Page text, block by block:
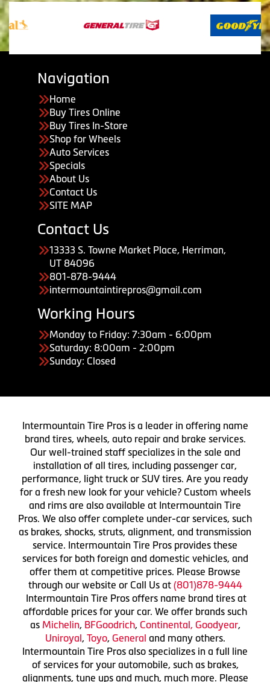
Navigation
Home
Buy Tires Online
Buy Tires In-Store
Shop for Wheels
Auto Services
Specials
About Us
Contact Us
SITE MAP
Contact Us
13333 S. Towne Market Place, Herriman,
UT 84096
801-878-9444
intermountaintirepros@gmail.com
Working Hours
Monday to Friday: 7:30am - 6:00pm
Saturday: 8:00am - 2:00pm
Sunday: Closed
Intermountain Tire Pros is a leader in offering name
brand tires, wheels, auto repair and brake services.
Our well-trained staff specializes in the sale and
installation of all tires, including passenger car,
performance, light truck or SUV tires. Are you ready
for a fresh new look for your vehicle? Custom wheels
and rims are also available at Intermountain Tire
Pros. We also offer complete under-car services, such
as brakes, shocks, struts, alignment, and transmission
service. Intermountain Tire Pros provides these
services for both foreign and domestic vehicles, and
offer them at competitive prices. Please Browse
through our website or Call Us at (801)878-9444
Intermountain Tire Pros offers name brand tires at
affordable prices for your car. We offer brands such
as Michelin, BFGoodrich, Continental, Goodyear,
Uniroyal, Toyo, General and many others.
Intermountain Tire Pros also specializes in a full line
of services for your automobile, such as brakes,
alignments, tune ups and much, much more. Please